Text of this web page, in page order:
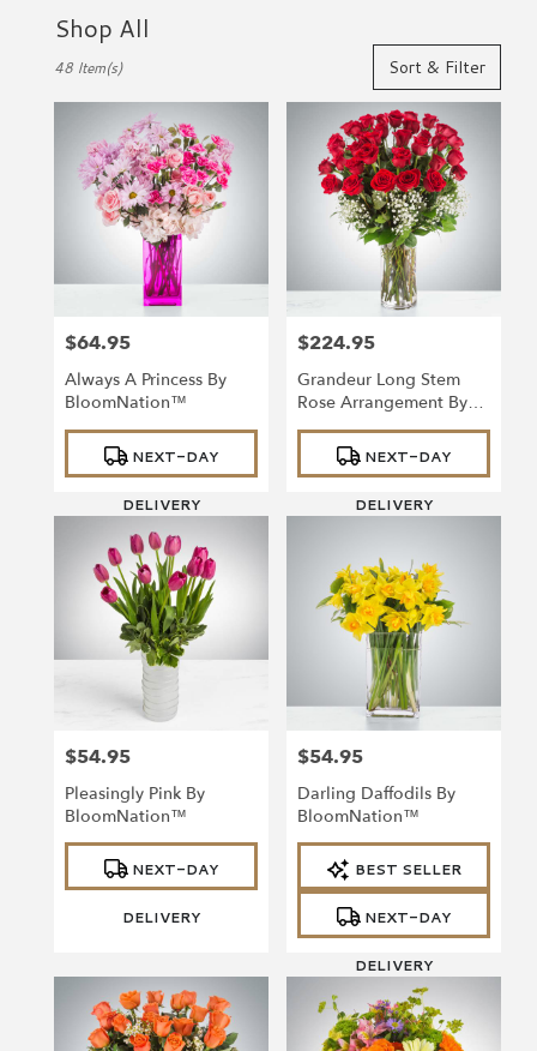
Shop All
Florists
Flower
delivery
Richmond
Same
available
Richmond,
Sort & Filter
48 Item(s)
Price:
$64.95
Always A Princess By
BloomNation™
Product
Tags:
NEXT-DAY
DELIVERY
Price:
$224.95
Grandeur Long Stem
Rose Arrangement By
BloomNation™
Product
Tags:
NEXT-DAY
DELIVERY
Price:
$54.95
Pleasingly Pink By
BloomNation™
Product
Tags:
NEXT-DAY
DELIVERY
Price:
$54.95
Darling Daffodils By
BloomNation™
Product
Tags:
BEST SELLER
NEXT-DAY
DELIVERY